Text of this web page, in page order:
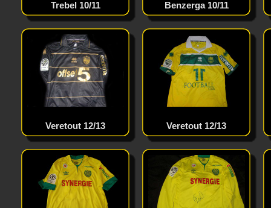
Toulalan 12/13
Lewandowski 12/13
Drogba 11/12
Roberto Carlos 04/05
Benzerga 10/11
Trebel 10/11
Veretout 12/13
Veretout 12/13